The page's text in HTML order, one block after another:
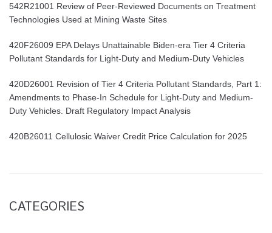
542R21001 Review of Peer-Reviewed Documents on Treatment
Technologies Used at Mining Waste Sites
420F26009 EPA Delays Unattainable Biden-era Tier 4 Criteria
Pollutant Standards for Light-Duty and Medium-Duty Vehicles
420D26001 Revision of Tier 4 Criteria Pollutant Standards, Part 1:
Amendments to Phase-In Schedule for Light-Duty and Medium-
Duty Vehicles. Draft Regulatory Impact Analysis
420B26011 Cellulosic Waiver Credit Price Calculation for 2025
CATEGORIES